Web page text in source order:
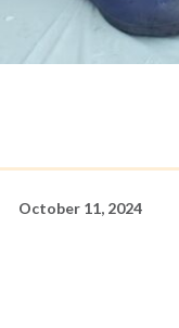
October 11, 2024